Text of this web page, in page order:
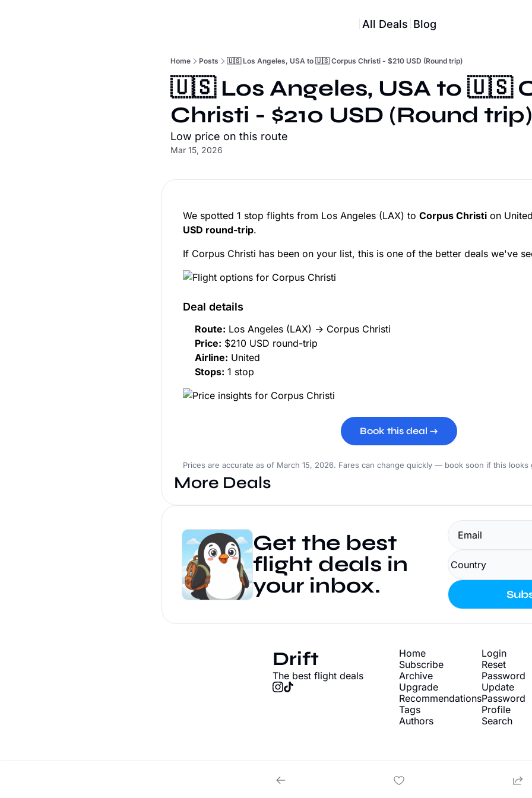
All Deals Blog
Home Posts 🇺🇸 Los Angeles, USA to 🇺🇸 Corpus Christi - $210 USD (Round trip)
🇺🇸 Los Angeles, USA to 🇺🇸
Christi - $210 USD (Round trip)
Low price on this route
Mar 15, 2026
We spotted 1 stop flights from Los Angeles (LAX) to Corpus Christi on
USD round-trip.
If Corpus Christi has been on your list, this is one of the better deals we've
Deal details
Route: Los Angeles (LAX) → Corpus Christi
Price: $210 USD round-trip
Airline: United
Stops: 1 stop
Book this deal →
Prices are accurate as of March 15, 2026. Fares can change quickly — book soon if this looks
More Deals
Get the best
flight deals in
your inbox.
Drift
The best flight deals
Home
Subscribe
Archive
Upgrade
Recommendations
Tags
Authors
Login
Reset
Password
Update
Password
Profile
Search
Powered by beehiiv